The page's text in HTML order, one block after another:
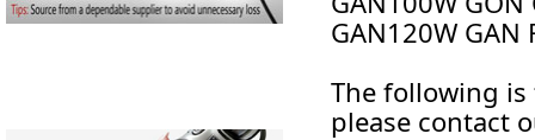
GAN120W GAN
The following is
please contact